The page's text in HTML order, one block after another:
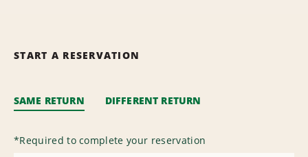
START A RESERVATION
SAME RETURN DIFFERENT RETURN
*Required to complete your reservation